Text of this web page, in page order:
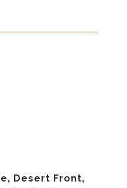
Desert Front,